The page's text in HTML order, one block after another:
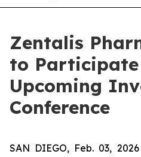
Zentalis
to
Upcoming
Conference
SAN DIEGO, Feb. 03,